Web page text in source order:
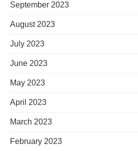
September 2023
August 2023
July 2023
June 2023
May 2023
April 2023
March 2023
February 2023